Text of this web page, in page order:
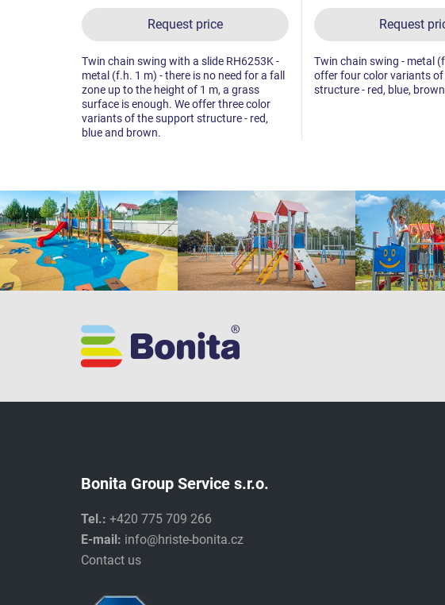
Request price
Twin chain swing with a slide RH6253K -
metal (f.h. 1 m) - there is no need for a fall
zone up to the height of 1 m, a grass
surface is enough. We offer three color
variants of the support structure - red,
blue and brown.
Request
Twin chain swing - metal
offer four color variants
structure - red, blue,
Bonita Group Service s.r.o.
Tel.: +420 775 709 266
E-mail: info@hriste-bonita.cz
Contact us